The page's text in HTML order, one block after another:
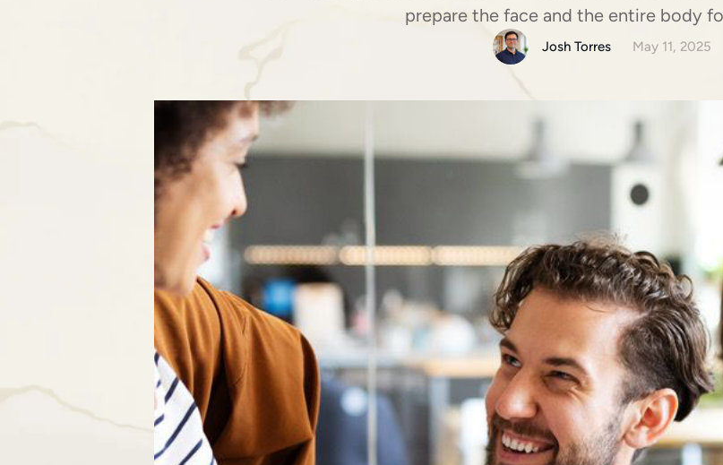
prepare the face and the entire body
Josh Torres May 11, 2025